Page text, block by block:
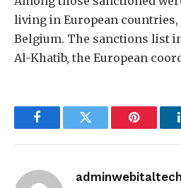
living in European
Belgium. The sanctions list
Al-Khatib, the European
FacebookTwitter Pinterest
adminwebitaltech